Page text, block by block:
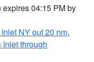
expires 04:15 PM by
NY out 20 nm,
through